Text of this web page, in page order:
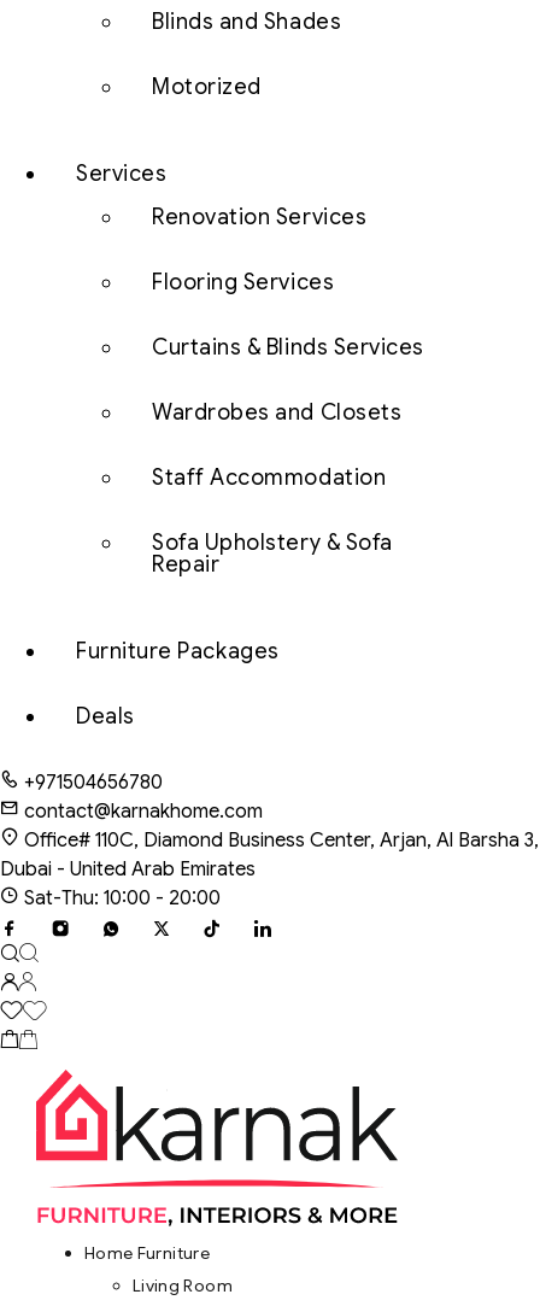
Blinds and Shades
Motorized
Services
Renovation Services
Flooring Services
Curtains & Blinds Services
Wardrobes and Closets
Staff Accommodation
Sofa Upholstery & Sofa
Repair
Furniture Packages
Deals
+971504656780
contact@karnakhome.com
Office# 110C, Diamond Business Center, Arjan, Al Barsha 3,
Dubai - United Arab Emirates
Sat-Thu: 10:00 - 20:00
Home Furniture
Living Room